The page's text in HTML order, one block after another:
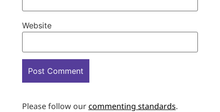
Website
Please follow ourcommenting standards.